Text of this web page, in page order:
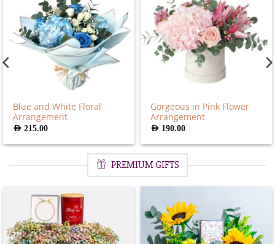
Blue and White Floral
Arrangement
AED215.00
Gorgeous in Pink Flower
Arrangement
AED 190.00
PREMIUM GIFTS